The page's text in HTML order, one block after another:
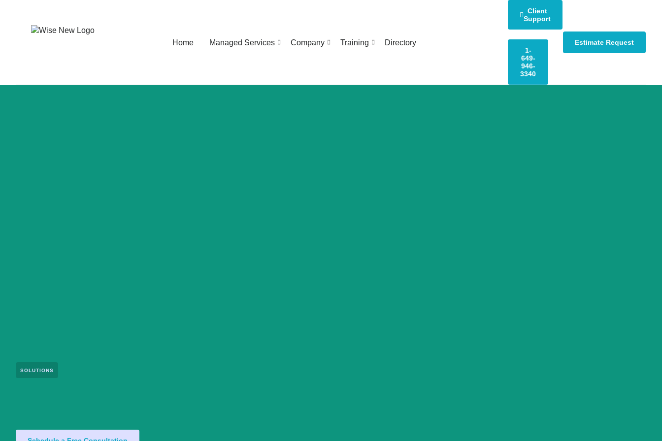
Home Managed Services Company Training Directory
Client
Support
1-
649-
946-
3340
Estimate Request
SOLUTIONS